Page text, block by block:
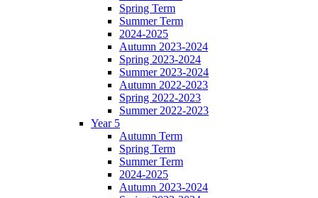
Spring Term
Summer Term
2024-2025
Autumn 2023-2024
Spring 2023-2024
Summer 2023-2024
Autumn 2022-2023
Spring 2022-2023
Summer 2022-2023
Year 5
Autumn Term
Spring Term
Summer Term
2024-2025
Autumn 2023-2024